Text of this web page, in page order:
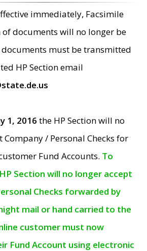
immediately, Facsimile
documents will no longer be
documents must be transmitted
HP Section email
1, 2016 the HP Section will no
Company / Personal Checks for
Fund Accounts. To
Section will no longer accept
Checks forwarded by
mail or hand carried to the
customer must now
Fund Account using electronic